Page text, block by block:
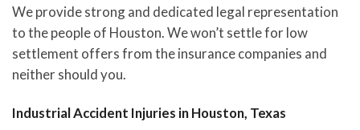
We provide strong and dedicated legal representation
to the people of Houston. We won’t settle for low
settlement offers from the insurance companies and
neither should you.
Industrial Accident Injuries in Houston, Texas